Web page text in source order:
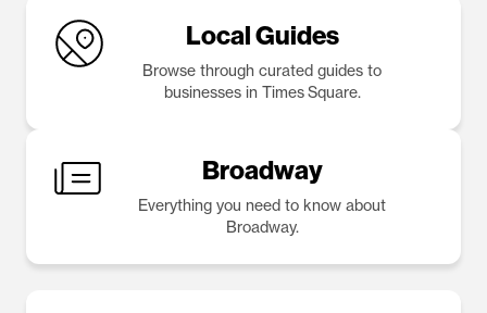
Local Guides
Browse through curated guides to
businesses in Times Square.
Broadway
Everything you need to know about
Broadway.